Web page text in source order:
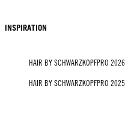
INSPIRATION
HAIR BY SCHWARZKOPFPRO 2026
HAIR BY SCHWARZKOPFPRO 2025